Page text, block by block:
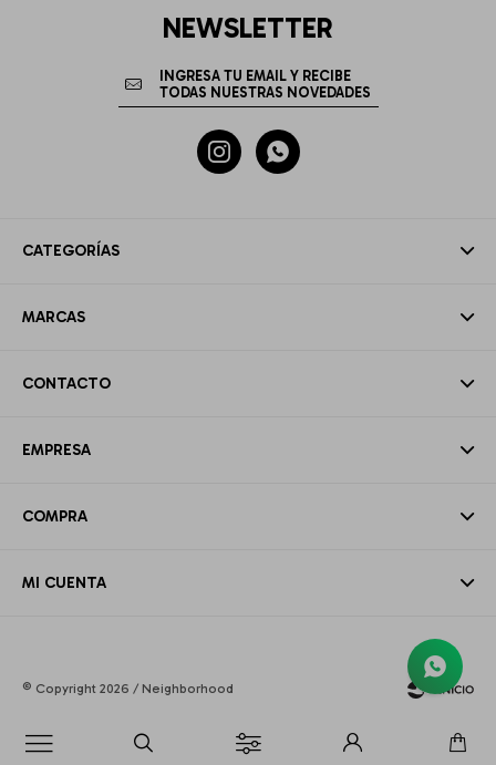

CATEGORÍAS
MARCAS
CONTACTO
EMPRESA
COMPRA
MI CUENTA
NEWSLETTER
 
© Copyright 2026 / Neighborhood